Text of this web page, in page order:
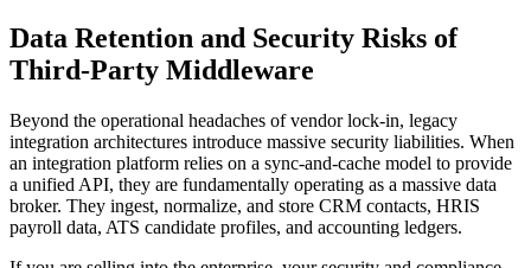
Data Retention and Security Risks of
Third-Party Middleware
Beyond the operational headaches of vendor lock-in, legacy
integration architectures introduce massive security liabilities. When
an integration platform relies on a sync-and-cache model to provide
a unified API, they are fundamentally operating as a massive data
broker. They ingest, normalize, and store CRM contacts, HRIS
payroll data, ATS candidate profiles, and accounting ledgers.